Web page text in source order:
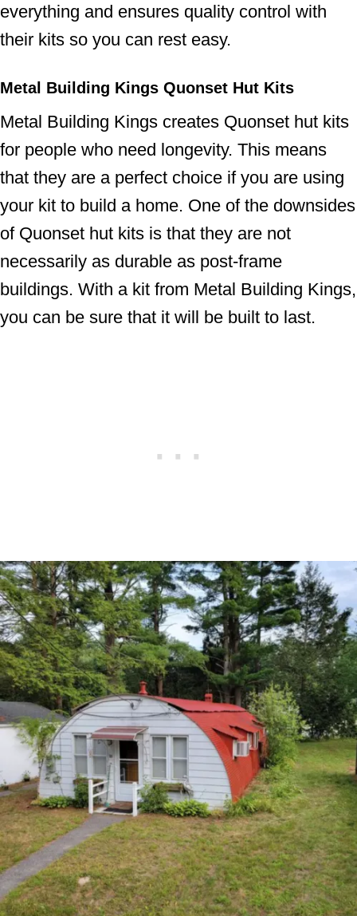
everything and ensures quality control with
their kits so you can rest easy.
Metal Building Kings Quonset Hut Kits
Metal Building Kings creates Quonset hut kits
for people who need longevity. This means
that they are a perfect choice if you are using
your kit to build a home. One of the downsides
of Quonset hut kits is that they are not
necessarily as durable as post-frame
buildings. With a kit from Metal Building Kings,
you can be sure that it will be built to last.